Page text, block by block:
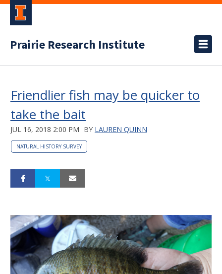
Prairie Research Institute
Friendlier fish may be quicker to
take the bait
JUL 16, 2018 2:00 PM BY LAUREN QUINN
NATURAL HISTORY SURVEY